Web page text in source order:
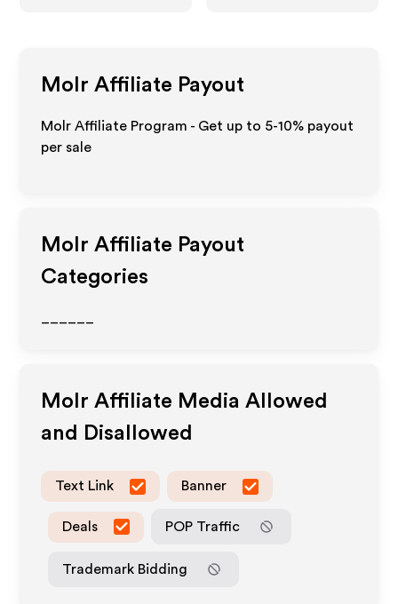
Molr Affiliate Payout
Molr Affiliate Program - Get up to 5-10% payout
per sale
Molr Affiliate Payout
Categories
Molr Affiliate Media Allowed
and Disallowed
Text Link Banner
Deals POP Traffic
Trademark Bidding